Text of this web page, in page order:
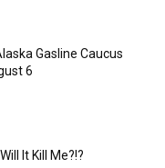
Gasline Caucus
6
It Kill Me?!?